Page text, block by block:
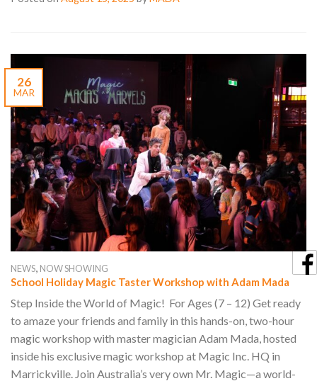
26
MAR
NEWS, NOW SHOWING
School Holiday Magic Taster Workshop with Adam Mada
Step Inside the World of Magic! For Ages (7 – 12) Get ready
to amaze your friends and family in this hands-on, two-hour
magic workshop with master magician Adam Mada, hosted
inside his exclusive magic workshop at Magic Inc. HQ in
Marrickville. Join Australia’s very own Mr. Magic—a world-